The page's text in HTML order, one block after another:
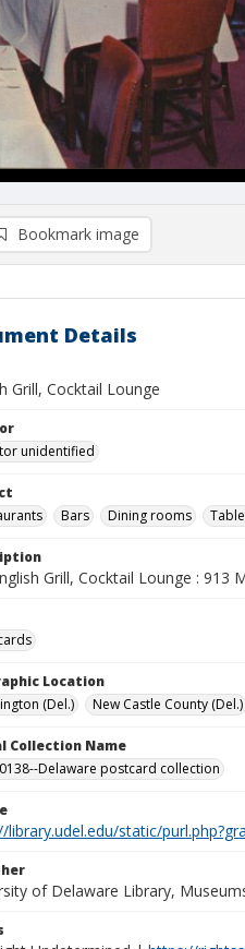
Bookmark image
Details
Grill, Cocktail Lounge
unidentified
Bars Dining rooms
Grill, Cocktail Lounge : 913
Location
(Del.)
New Castle County (Del.)
Collection Name
0138--Delaware postcard collection
library.udel.edu/static/
of Delaware Library,